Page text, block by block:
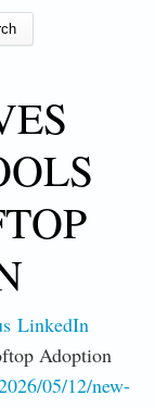
LinkedIn
Adoption
05/12/new-